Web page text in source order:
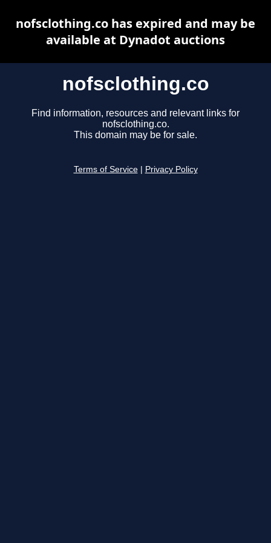
nofsclothing.co
Find information, resources and relevant links for
nofsclothing.co.
This domain may be for sale.
Terms of Service Privacy Policy
nofsclothing.co has expired and may be
available at Dynadot auctions